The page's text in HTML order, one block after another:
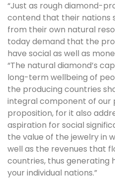
“Just as rough diamond-
contend that their nations
from their own natural
today demand that the
have social as well as
“The natural diamond’s
long-term wellbeing of
the producing countries
integral component of our
proposition, for it also
aspiration for social
the value of the jewelry in
well as the revenues that
countries, thus generating
your individual nations.”